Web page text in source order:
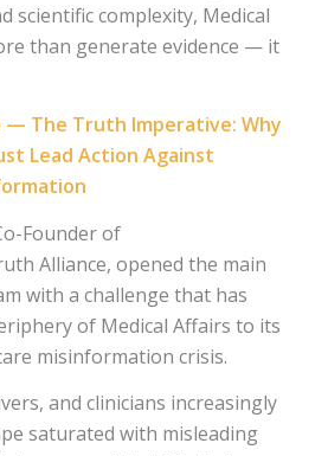
scientific complexity, Medical
than generate evidence — it
— The Truth Imperative: Why
Lead Action Against
Founder of
Alliance, opened the main
with a challenge that has
of Medical Affairs to its
misinformation crisis.
and clinicians increasingly
saturated with misleading